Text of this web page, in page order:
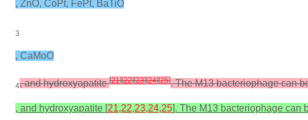
, ZnO, CoPt, FePt, BaTiO
3
, CaMoO
4, and hydroxyapatite[21][22][23][24][25]. The M13 bacteriophage can
, and hydroxyapatite [21,22,23,24,25]. The M13 bacteriophage can